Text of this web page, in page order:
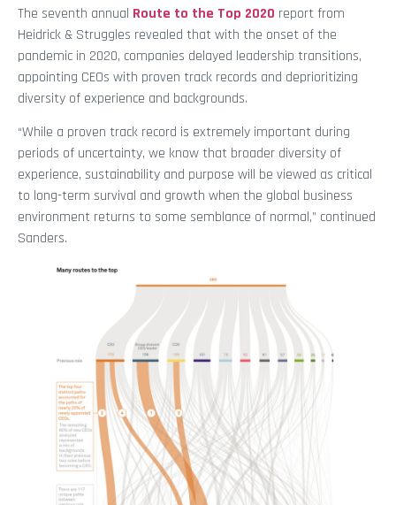
The seventh annual Route to the Top 2020 report from
Heidrick & Struggles revealed that with the onset of the
pandemic in 2020, companies delayed leadership transitions,
appointing CEOs with proven track records and deprioritizing
diversity of experience and backgrounds.
“While a proven track record is extremely important during
periods of uncertainty, we know that broader diversity of
experience, sustainability and purpose will be viewed as critical
to long-term survival and growth when the global business
environment returns to some semblance of normal,” continued
Sanders.